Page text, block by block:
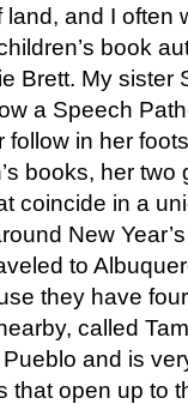
and I often
book
Brett. My sister
a Speech
in her
books, her two
coincide in a
New
to
they have
called
and is
that open up to